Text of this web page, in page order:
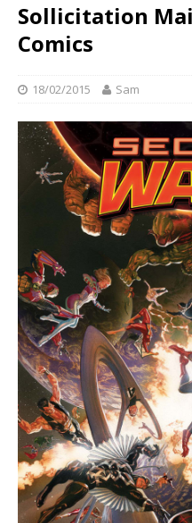
Sollicitation
Comics
18/02/2015 Sam